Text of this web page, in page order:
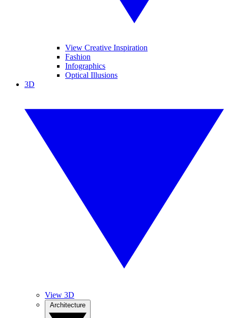
View Creative Inspiration
Fashion
Infographics
Optical Illusions
3D
View 3D